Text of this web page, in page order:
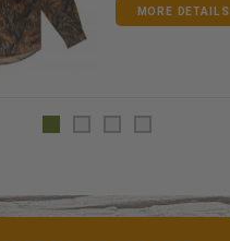
MORE DETAILS